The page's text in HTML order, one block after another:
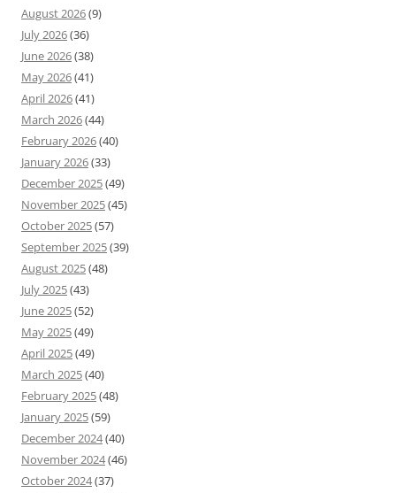
August 2026(9)
July 2026(36)
June 2026(38)
May 2026(41)
April 2026(41)
March 2026(44)
February 2026(40)
January 2026(33)
December 2025(49)
November 2025(45)
October 2025(57)
September 2025(39)
August 2025(48)
July 2025(43)
June 2025(52)
May 2025(49)
April 2025(49)
March 2025(40)
February 2025(48)
January 2025(59)
December 2024(40)
November 2024(46)
October 2024(37)